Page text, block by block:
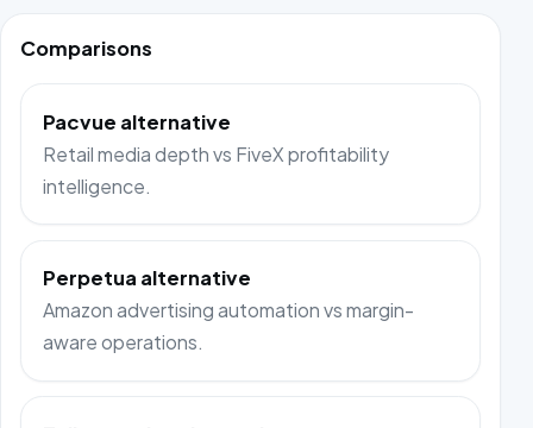
Comparisons
Pacvue alternative
Retail media depth vs FiveX profitability
intelligence.
Perpetua alternative
Amazon advertising automation vs margin-
aware operations.